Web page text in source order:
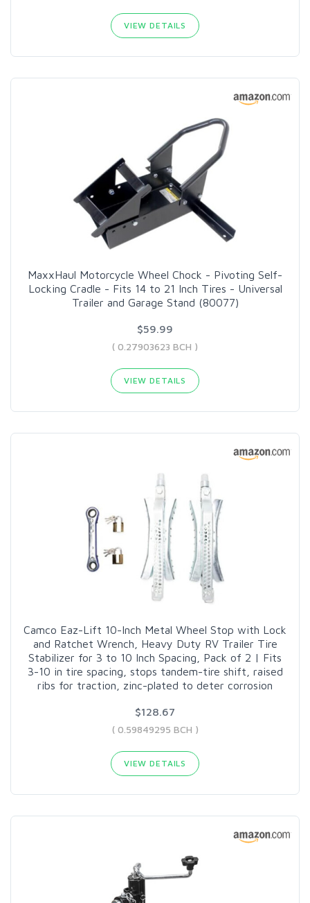
VIEW DETAILS
MaxxHaul Motorcycle Wheel Chock - Pivoting Self-
Locking Cradle - Fits 14 to 21 Inch Tires - Universal
Trailer and Garage Stand (80077)
$59.99
( 0.27903623 BCH )
VIEW DETAILS
Camco Eaz-Lift 10-Inch Metal Wheel Stop with Lock
and Ratchet Wrench, Heavy Duty RV Trailer Tire
Stabilizer for 3 to 10 Inch Spacing, Pack of 2 | Fits
3-10 in tire spacing, stops tandem-tire shift, raised
ribs for traction, zinc-plated to deter corrosion
$128.67
( 0.59849295 BCH )
VIEW DETAILS